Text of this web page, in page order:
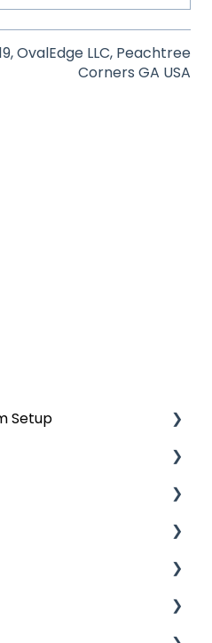
OvalEdge LLC, Peachtree
Corners GA USA
Setup